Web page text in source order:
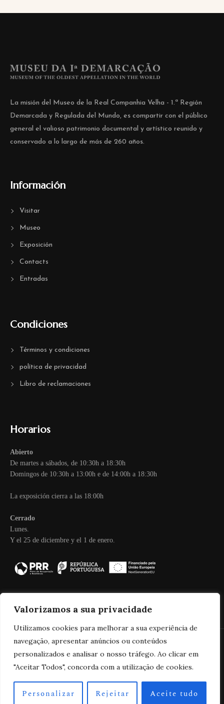
Valorizamos a sua privacidade
Utilizamos cookies para melhorar a sua experiência de
navegação, apresentar anúncios ou conteúdos
personalizados e analisar o nosso tráfego. Ao clicar em
"Aceitar Todos", concorda com a utilização de cookies.
Personalizar Rejeitar Aceite tudo
La misión del Museo de la Real Companhia Velha - 1.ª Región
Demarcada y Regulada del Mundo, es compartir con el público
general el valioso patrimonio documental y artístico reunido y
conservado a lo largo de más de 260 años.
Información
Visitar
Museo
Exposición
Contacts
Entradas
Condiciones
Términos y condiciones
política de privacidad
Libro de reclamaciones
Horarios
Abierto
De martes a sábados, de 10:30h a 18:30h
Domingos de 10:30h a 13:00h e de 14:00h a 18:30h
La exposición cierra a las 18:00h
Cerrado
Lunes.
Y el 25 de diciembre y el 1 de enero.
2025 Real Companhia Velha